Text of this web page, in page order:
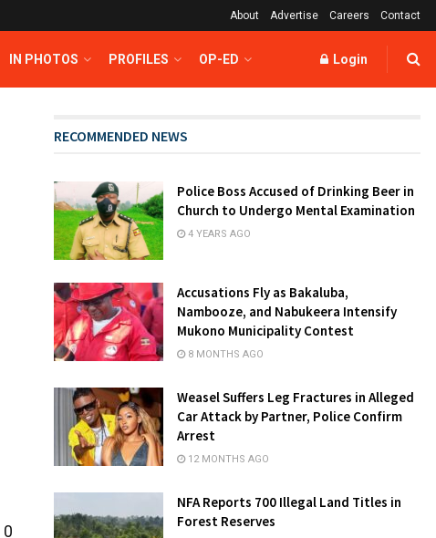
About Advertise Careers Contact
IN PHOTOS PROFILES OP-ED Login
0
RECOMMENDED NEWS
Police Boss Accused of Drinking Beer in
Church to Undergo Mental Examination
4 YEARS AGO
Accusations Fly as Bakaluba,
Nambooze, and Nabukeera Intensify
Mukono Municipality Contest
8 MONTHS AGO
Weasel Suffers Leg Fractures in Alleged
Car Attack by Partner, Police Confirm
Arrest
12 MONTHS AGO
NFA Reports 700 Illegal Land Titles in
Forest Reserves